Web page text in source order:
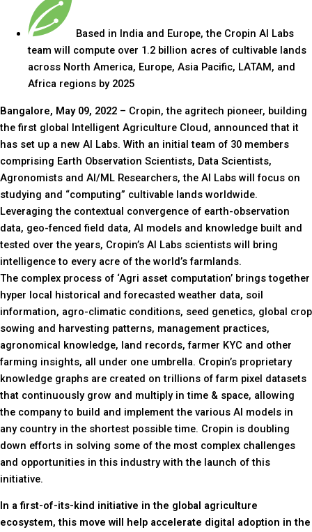
Based in India and Europe, the Cropin AI Labs
team will compute over 1.2 billion acres of cultivable lands
across North America, Europe, Asia Pacific, LATAM, and
Africa regions by 2025
Bangalore, May 09, 2022 – Cropin, the agritech pioneer, building
the first global Intelligent Agriculture Cloud, announced that it
has set up a new AI Labs. With an initial team of 30 members
comprising Earth Observation Scientists, Data Scientists,
Agronomists and AI/ML Researchers, the AI Labs will focus on
studying and “computing” cultivable lands worldwide.
Leveraging the contextual convergence of earth-observation
data, geo-fenced field data, AI models and knowledge built and
tested over the years, Cropin’s AI Labs scientists will bring
intelligence to every acre of the world’s farmlands.
The complex process of ‘Agri asset computation’ brings together
hyper local historical and forecasted weather data, soil
information, agro-climatic conditions, seed genetics, global crop
sowing and harvesting patterns, management practices,
agronomical knowledge, land records, farmer KYC and other
farming insights, all under one umbrella. Cropin’s proprietary
knowledge graphs are created on trillions of farm pixel datasets
that continuously grow and multiply in time & space, allowing
the company to build and implement the various AI models in
any country in the shortest possible time. Cropin is doubling
down efforts in solving some of the most complex challenges
and opportunities in this industry with the launch of this
initiative.
In a first-of-its-kind initiative in the global agriculture
ecosystem, this move will help accelerate digital adoption in the